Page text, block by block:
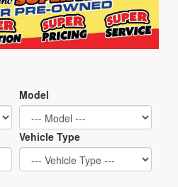
Model
Vehicle Type